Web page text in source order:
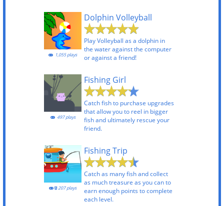
Dolphin Volleyball
Play Volleyball as a dolphin in
the water against the computer
or against a friend!
1,055 plays
Fishing Girl
Catch fish to purchase upgrades
that allow you to reel in bigger
fish and ultimately rescue your
friend.
497 plays
Fishing Trip
Catch as many fish and collect
as much treasure as you can to
earn enough points to complete
each level.
207 plays